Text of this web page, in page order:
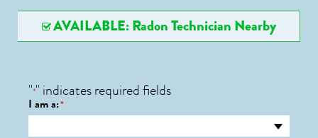
AVAILABLE: Radon Technician Nearby
"*" indicates required fields
I am a:*